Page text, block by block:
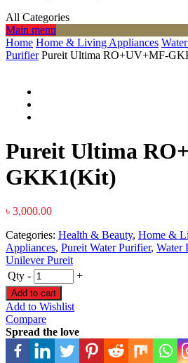
All Categories
Main menu
Home Home & Living Appliances
Purifier Pureit Ultima RO+UV+MF-
Pureit Ultima
GKK1(Kit)
৳ 3,000.00
Categories: Health & Beauty, Home &
Appliances, Pureit Water Purifier, Water
Unilever Pureit
Qty - +
Add to cart
Add to Wishlist
Compare
Spread the love